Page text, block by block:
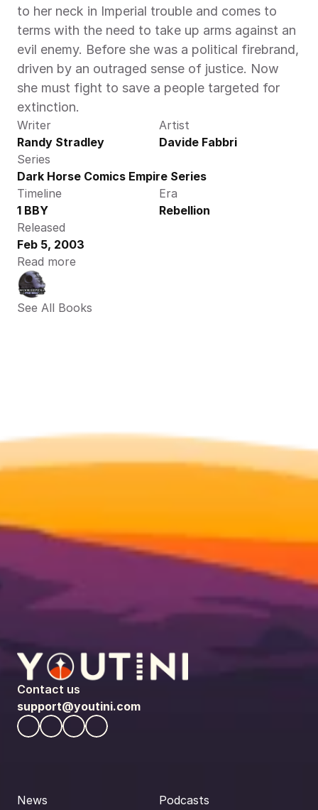
to her neck in Imperial trouble and comes to
terms with the need to take up arms against an
evil enemy. Before she was a political firebrand,
driven by an outraged sense of justice. Now
she must fight to save a people targeted for
extinction.
Writer
Randy Stradley
Artist
Davide Fabbri
Series
Dark Horse Comics Empire Series
Timeline
1 BBY
Era
Rebellion
Released
Feb 5, 2003
Read more
See All Books
Contact us
support@youtini.com
News Podcasts